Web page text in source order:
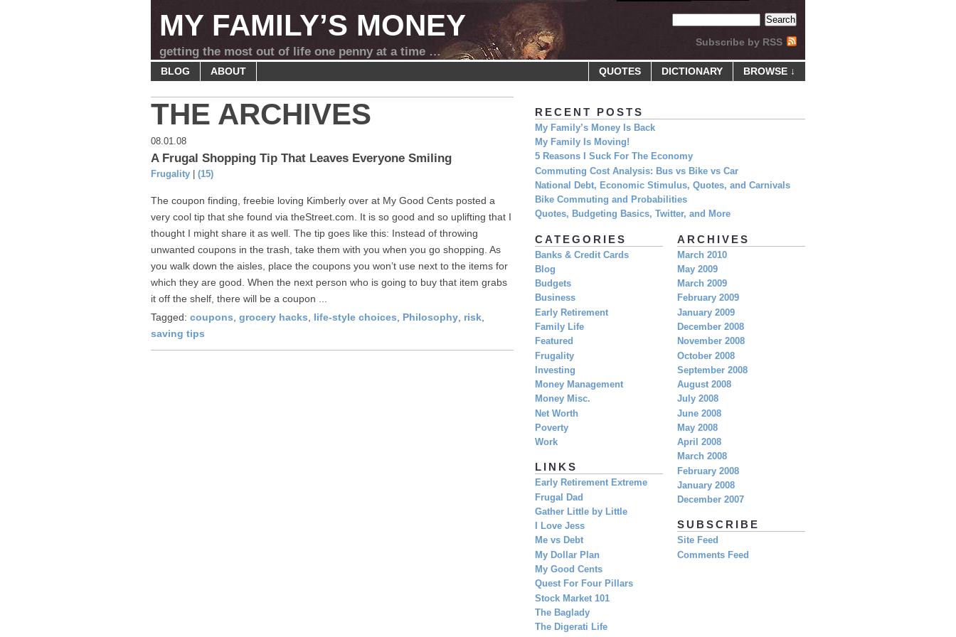
Subscribe by RSS
MY FAMILY’S MONEY
getting the most out of life one penny at a time …
BLOG ABOUT BROWSE ↓
DICTIONARY
QUOTES
THE ARCHIVES
08.01.08
A Frugal Shopping Tip That Leaves Everyone Smiling
Frugality (15)
The coupon finding, freebie loving Kimberly over at My Good Cents posted a
very cool tip that she found via theStreet.com. It is so good and so uplifting that I
thought I might share it as well. The tip goes like this: Instead of throwing
unwanted coupons in the trash, take them with you when you go shopping. As
you walk down the aisles, place the coupons you won’t use next to the items for
which they are good. When the next person who is going to buy that item grabs
it off the shelf, there will be a coupon ...
Tagged: coupons, grocery hacks, life-style choices, Philosophy, risk,
saving tips
RECENT POSTS
My Family’s Money Is Back
My Family Is Moving!
5 Reasons I Suck For The Economy
Commuting Cost Analysis: Bus vs Bike vs Car
National Debt, Economic Stimulus, Quotes, and Carnivals
Bike Commuting and Probabilities
Quotes, Budgeting Basics, Twitter, and More
ARCHIVES
March 2010
May 2009
March 2009
February 2009
January 2009
December 2008
November 2008
October 2008
September 2008
August 2008
July 2008
June 2008
May 2008
April 2008
March 2008
February 2008
January 2008
December 2007
SUBSCRIBE
Site Feed
Comments Feed
CATEGORIES
Banks & Credit Cards
Blog
Budgets
Business
Early Retirement
Family Life
Featured
Frugality
Investing
Money Management
Money Misc.
Net Worth
Poverty
Work
LINKS
Early Retirement Extreme
Frugal Dad
Gather Little by Little
I Love Jess
Me vs Debt
My Dollar Plan
My Good Cents
Quest For Four Pillars
Stock Market 101
The Baglady
The Digerati Life